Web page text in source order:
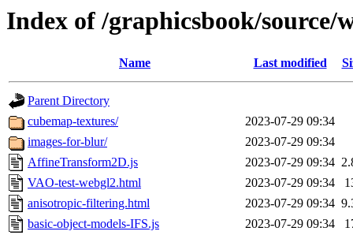
Index of /graphicsbook/source/
Name Last modified
Parent Directory
cubemap-textures/
2023-07-29 09:34
images-for-blur/
2023-07-29 09:34
AffineTransform2D.js
2023-07-29 09:34
VAO-test-webgl2.html
2023-07-29 09:34
anisotropic-filtering.html
2023-07-29 09:34
basic-object-models-IFS.js
2023-07-29 09:34